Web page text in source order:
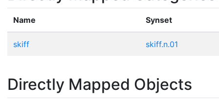
Name Synset
skiff skiff.n.01
Directly Mapped Objects